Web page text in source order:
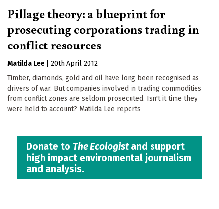
Pillage theory: a blueprint for
prosecuting corporations trading in
conflict resources
Matilda Lee
20th April 2012
Timber, diamonds, gold and oil have long been recognised as
drivers of war. But companies involved in trading commodities
from conflict zones are seldom prosecuted. Isn't it time they
were held to account? Matilda Lee reports
Donate to The Ecologistand support
high impact environmental journalism
and analysis.